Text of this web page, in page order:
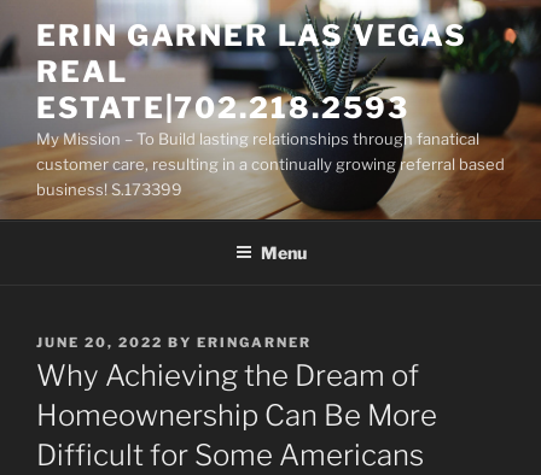
to
content
ERIN GARNER LAS VEGAS
REAL
ESTATE|702.218.2593
My Mission – To Build lasting relationships through fanatical
customer care, resulting in a continually growing referral based
business! S.173399
Menu
POSTED
ON
JUNE 20, 2022 BY ERINGARNER
Why Achieving the Dream of
Homeownership Can Be More
Difficult for Some Americans